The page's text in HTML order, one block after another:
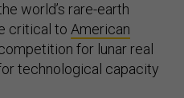
world’s rare-earth
critical to American
competition for lunar real
technological capacity